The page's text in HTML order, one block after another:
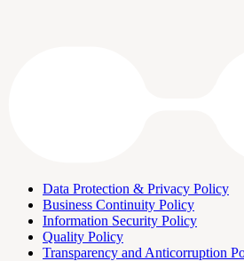
Data Protection & Privacy Policy
Business Continuity Policy
Information Security Policy
Quality Policy
Transparency and Anticorruption